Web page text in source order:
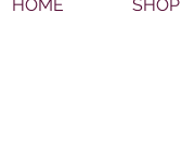
HOME SHOP